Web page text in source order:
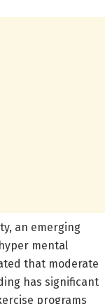
an emerging
mental
that moderate
has significant
programs